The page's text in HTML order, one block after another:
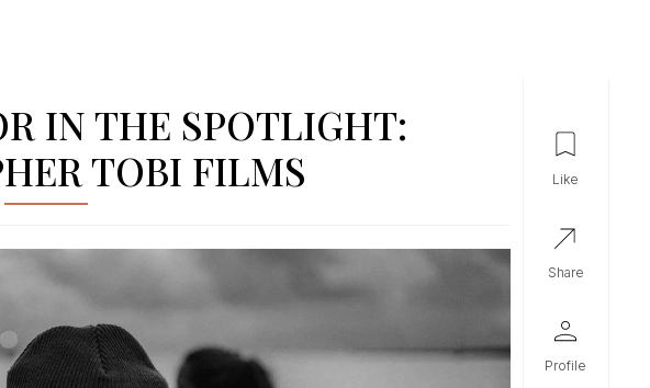
IN THE SPOTLIGHT:
TOBI FILMS
like
share
profile